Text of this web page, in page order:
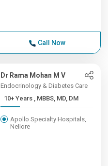
Call Now
Dr Rama Mohan M V
Endocrinology & Diabetes Care
10+ Years , MBBS, MD, DM
Apollo Specialty Hospitals,
Nellore